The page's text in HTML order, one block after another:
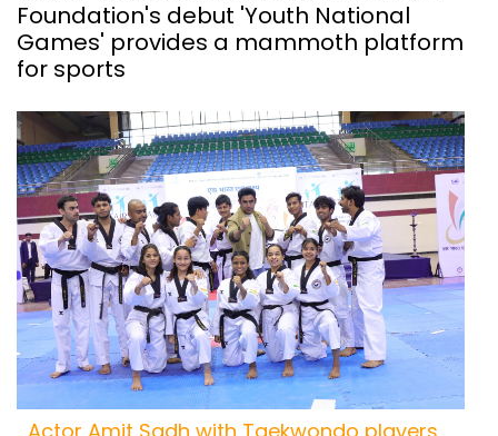
Foundation's debut 'Youth National
Games' provides a mammoth platform
for sports